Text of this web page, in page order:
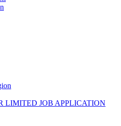
LIMITED JOB APPLICATION